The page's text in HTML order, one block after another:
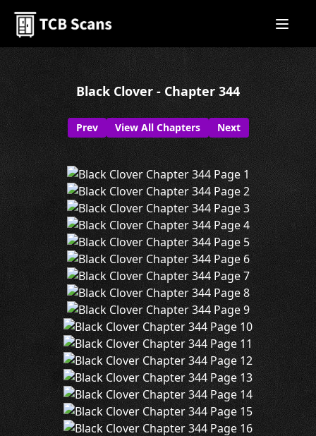
Black Clover - Chapter 344
Prev View All Chapters Next